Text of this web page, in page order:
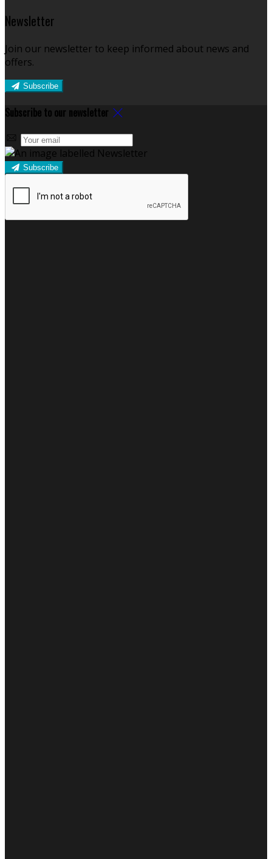
Newsletter
Join our newsletter to keep informed about news and
offers.
Subscribe
Subscribe to our newsletter
Subscribe